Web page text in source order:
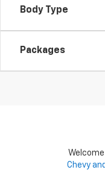
Body Type
Packages
Chevy